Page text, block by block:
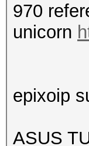
970
unicorn
epixoip
ASUS